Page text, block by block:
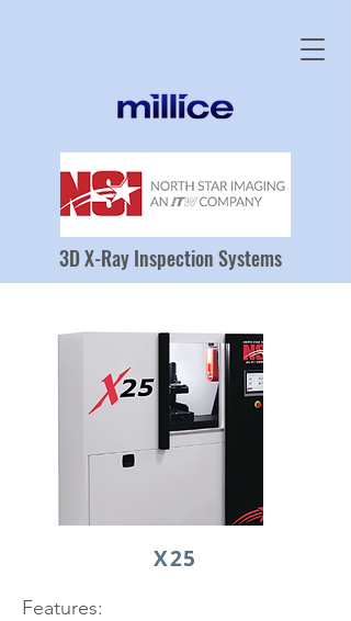
3D X-Ray Inspection Systems
X25
Features: